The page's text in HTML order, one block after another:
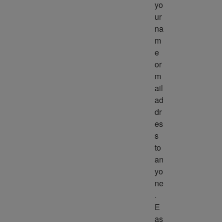
yo
ur
na
m
e
or
m
ail
ad
dr
es
s
to
an
yo
ne
.
E
as